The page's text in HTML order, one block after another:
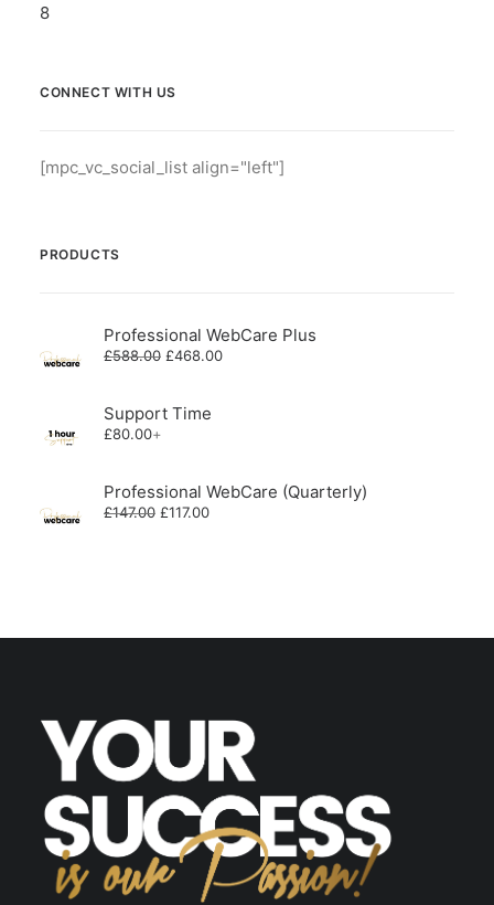
8
CONNECT WITH US
[mpc_vc_social_list align="left"]
PRODUCTS
Professional WebCare Plus
£588.00 Original
£588.00.
£468.00Current
Support Time
£80.00+
Professional WebCare (Quarterly)
£147.00 Original
£117.00Current